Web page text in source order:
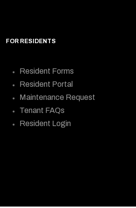
FOR RESIDENTS
Resident Forms
Resident Portal
Maintenance Request
Tenant FAQs
Resident Login